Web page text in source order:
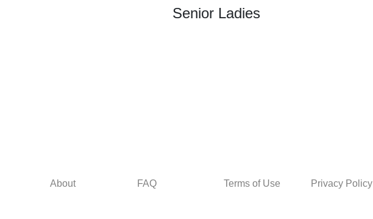
Senior Ladies
About FAQ Terms of Use Privacy Policy